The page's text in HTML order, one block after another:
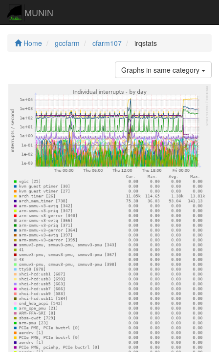
MUNIN
Home gccfarm cfarm107 irqstats
Graphs in same category